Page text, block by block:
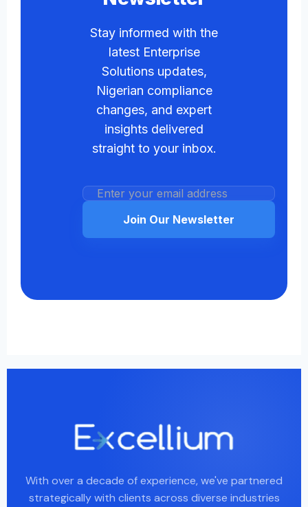
Stay informed with the
latest Enterprise
Solutions updates,
Nigerian compliance
changes, and expert
insights delivered
straight to your inbox.
Join Our Newsletter
With over a decade of experience, we've partnered
strategically with clients across diverse industries